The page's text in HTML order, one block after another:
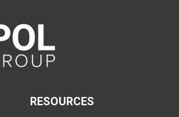
RESOURCES